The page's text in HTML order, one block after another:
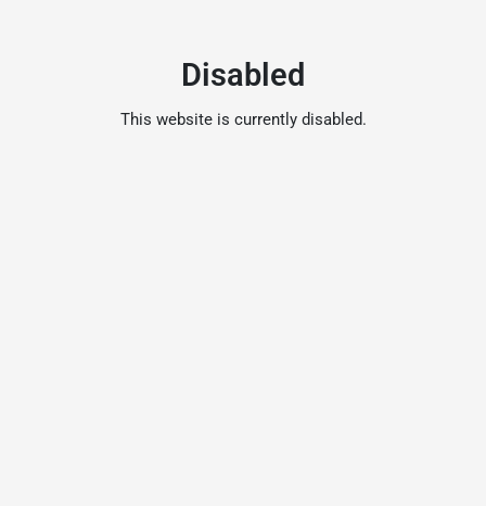
Disabled
This website is currently disabled.